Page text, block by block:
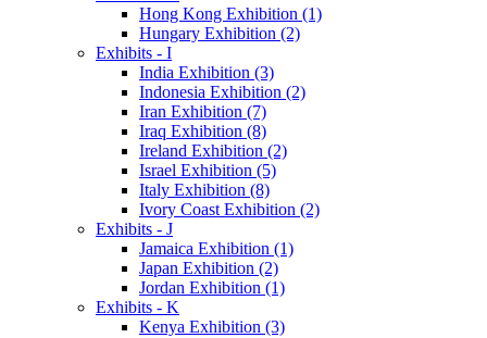
Hong Kong Exhibition (1)
Hungary Exhibition (2)
Exhibits - I
India Exhibition (3)
Indonesia Exhibition (2)
Iran Exhibition (7)
Iraq Exhibition (8)
Ireland Exhibition (2)
Israel Exhibition (5)
Italy Exhibition (8)
Ivory Coast Exhibition (2)
Exhibits - J
Jamaica Exhibition (1)
Japan Exhibition (2)
Jordan Exhibition (1)
Exhibits - K
Kenya Exhibition (3)